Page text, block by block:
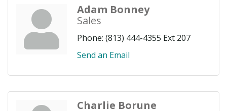
Adam Bonney
Sales
Phone: (813) 444-4355 Ext 207
Send an Email
Charlie Borune